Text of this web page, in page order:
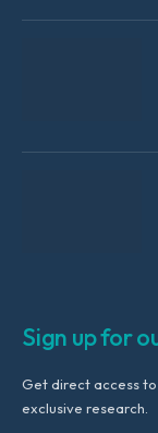
Sign up for
Get direct access
exclusive research.